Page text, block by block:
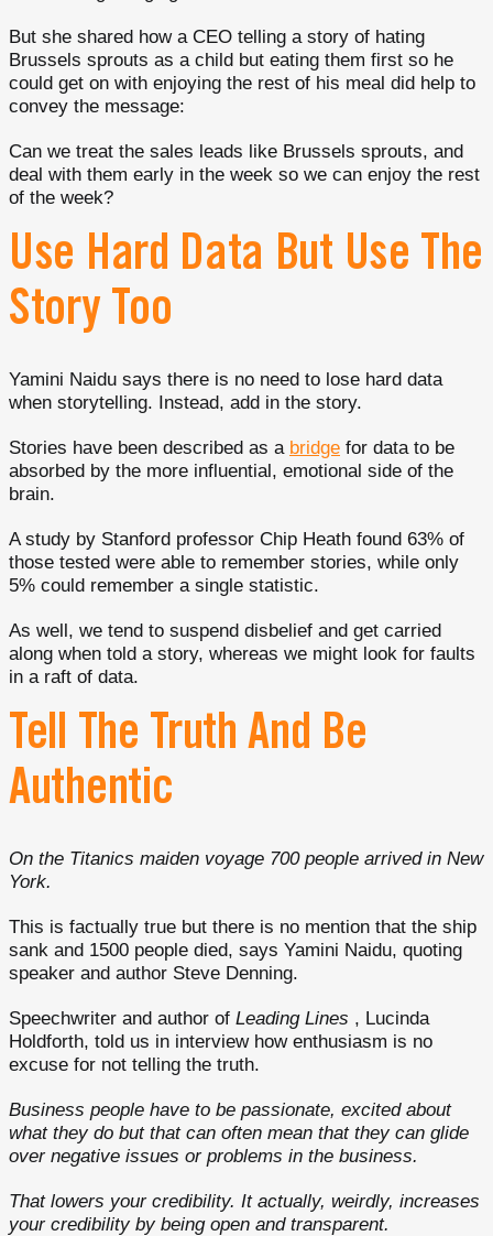
But she shared how a CEO telling a story of hating
Brussels sprouts as a child but eating them first so he
could get on with enjoying the rest of his meal did help to
convey the message:
Can we treat the sales leads like Brussels sprouts, and
deal with them early in the week so we can enjoy the rest
of the week?
Use Hard Data But Use The
Story Too
Yamini Naidu says there is no need to lose hard data
when storytelling. Instead, add in the story.
Stories have been described as a bridge for data to be
absorbed by the more influential, emotional side of the
brain.
A study by Stanford professor Chip Heath found 63% of
those tested were able to remember stories, while only
5% could remember a single statistic.
As well, we tend to suspend disbelief and get carried
along when told a story, whereas we might look for faults
in a raft of data.
Tell The Truth And Be
Authentic
On the Titanics maiden voyage 700 people arrived in New
York.
This is factually true but there is no mention that the ship
sank and 1500 people died, says Yamini Naidu, quoting
speaker and author Steve Denning.
Speechwriter and author of Leading Lines , Lucinda
Holdforth, told us in interview how enthusiasm is no
excuse for not telling the truth.
Business people have to be passionate, excited about
what they do but that can often mean that they can glide
over negative issues or problems in the business.
That lowers your credibility. It actually, weirdly, increases
your credibility by being open and transparent.